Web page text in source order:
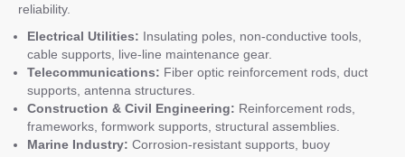
reliability.
Electrical Utilities: Insulating poles, non-conductive tools,
cable supports, live-line maintenance gear.
Telecommunications: Fiber optic reinforcement rods, duct
supports, antenna structures.
Construction & Civil Engineering: Reinforcement rods,
frameworks, formwork supports, structural assemblies.
Marine Industry: Corrosion-resistant supports, buoy